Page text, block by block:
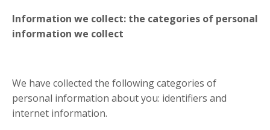
Information we collect: the categories of personal
information we collect
We have collected the following categories of
personal information about you: identifiers and
internet information.